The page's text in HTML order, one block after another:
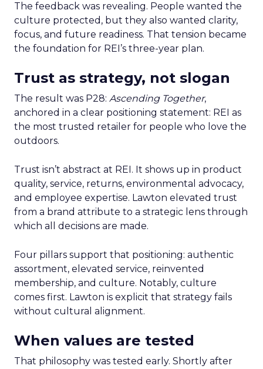
The feedback was revealing. People wanted the
culture protected, but they also wanted clarity,
focus, and future readiness. That tension became
the foundation for REI’s three-year plan.
Trust as strategy, not slogan
The result was P28: Ascending Together,
anchored in a clear positioning statement: REI as
the most trusted retailer for people who love the
outdoors.
Trust isn’t abstract at REI. It shows up in product
quality, service, returns, environmental advocacy,
and employee expertise. Lawton elevated trust
from a brand attribute to a strategic lens through
which all decisions are made.
Four pillars support that positioning: authentic
assortment, elevated service, reinvented
membership, and culture. Notably, culture
comes first. Lawton is explicit that strategy fails
without cultural alignment.
When values are tested
That philosophy was tested early. Shortly after